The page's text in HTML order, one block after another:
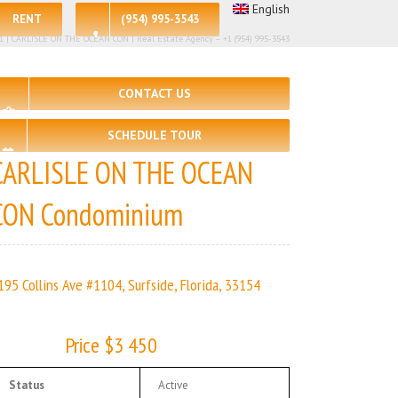
RENT (954) 995-3543
English
ON THE OCEAN CON | Real Estate Agency – +1 (954) 995-3543
CONTACT US
SCHEDULE TOUR
ON THE OCEAN
Condominium
Collins Ave #1104, Surfside, Florida, 33154
Price $3 450
Status Active